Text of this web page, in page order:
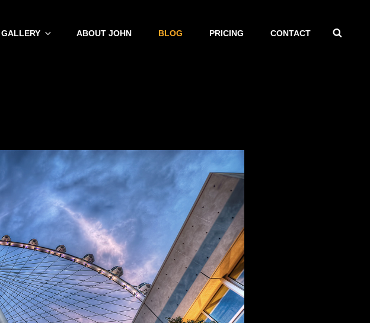
GALLERY ABOUT JOHN BLOG PRICING CONTACT